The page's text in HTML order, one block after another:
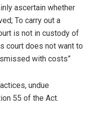
ascertain whether
To carry out a
is not in custody of
court does not want to
with costs”
undue
55 of the Act.